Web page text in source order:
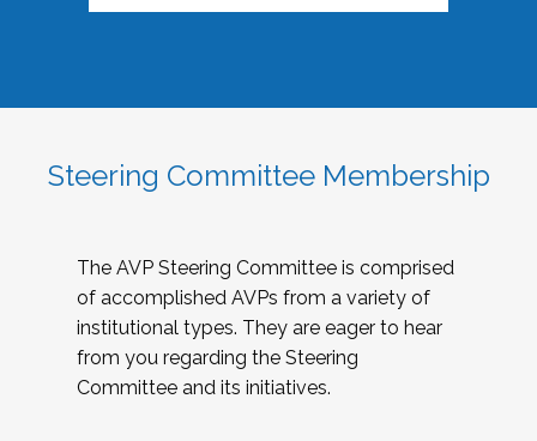
Steering Committee Membership
The AVP Steering Committee is comprised
of accomplished AVPs from a variety of
institutional types. They are eager to hear
from you regarding the Steering
Committee and its initiatives.